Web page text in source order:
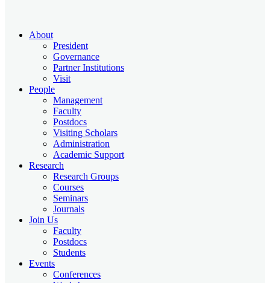
About
President
Governance
Partner Institutions
Visit
People
Management
Faculty
Postdocs
Visiting Scholars
Administration
Academic Support
Research
Research Groups
Courses
Seminars
Journals
Join Us
Faculty
Postdocs
Students
Events
Conferences